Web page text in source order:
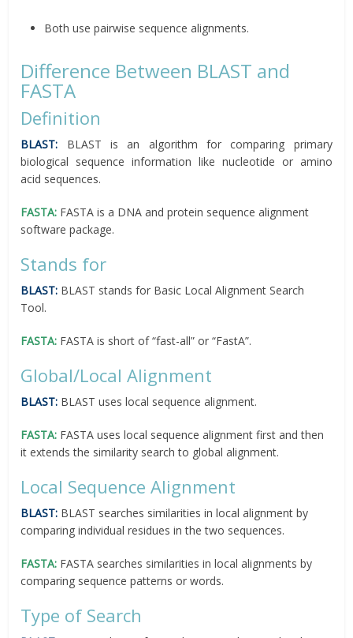
Both use pairwise sequence alignments.
Difference Between BLAST and
FASTA
Definition
BLAST:
BLAST is an algorithm for comparing primary
biological sequence information like nucleotide or amino
acid sequences.
FASTA: FASTA is a DNA and protein sequence alignment
software package.
Stands for
BLAST: BLAST stands for Basic Local Alignment Search
Tool.
FASTA: FASTA is short of “fast-all” or “FastA”.
Global/Local Alignment
BLAST: BLAST uses local sequence alignment.
FASTA: FASTA uses local sequence alignment first and then
it extends the similarity search to global alignment.
Local Sequence Alignment
BLAST: BLAST searches similarities in local alignment by
comparing individual residues in the two sequences.
FASTA: FASTA searches similarities in local alignments by
comparing sequence patterns or words.
Type of Search